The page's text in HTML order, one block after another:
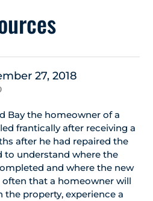
27, 2018
Bay the homeowner of a
frantically after receiving a
after he had repaired the
to understand where the
and where the new
that a homeowner will
the property, experience a